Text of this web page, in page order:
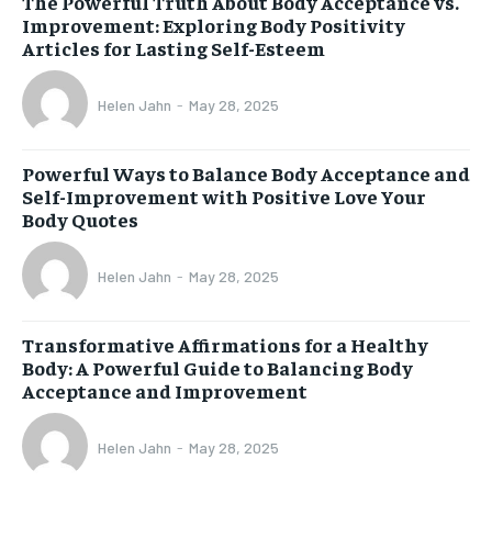
Improvement: Exploring Body Positivity
Articles for Lasting Self-Esteem
Helen Jahn - May 28, 2025
Powerful Ways to Balance Body Acceptance and
Self-Improvement with Positive Love Your
Body Quotes
Helen Jahn - May 28, 2025
Transformative Affirmations for a Healthy
Body: A Powerful Guide to Balancing Body
Acceptance and Improvement
Helen Jahn - May 28, 2025